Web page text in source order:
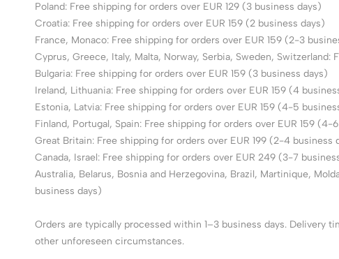
Poland: Free shipping for orders over EUR 129 (3 business days)
Croatia: Free shipping for orders over EUR 159 (2 business days)
France, Monaco: Free shipping for orders over EUR 159 (2-3
Cyprus, Greece, Italy, Malta, Norway, Serbia, Sweden,
Bulgaria: Free shipping for orders over EUR 159 (3 business days)
Ireland, Lithuania: Free shipping for orders over EUR 159 (4
Estonia, Latvia: Free shipping for orders over EUR 159 (4-5
Finland, Portugal, Spain: Free shipping for orders over EUR 159 (4-
Great Britain: Free shipping for orders over EUR 199 (2-4 business
Canada, Israel: Free shipping for orders over EUR 249 (3-7
Australia, Belarus, Bosnia and Herzegovina, Brazil, Martinique,
business days)
Orders are typically processed within 1–3 business days. Delivery
other unforeseen circumstances.